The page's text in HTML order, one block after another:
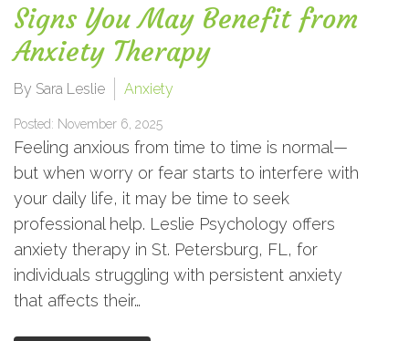
Signs You May Benefit from
Anxiety Therapy
By Sara Leslie Anxiety
Posted: November 6, 2025
Feeling anxious from time to time is normal—
but when worry or fear starts to interfere with
your daily life, it may be time to seek
professional help. Leslie Psychology offers
anxiety therapy in St. Petersburg, FL, for
individuals struggling with persistent anxiety
that affects their…